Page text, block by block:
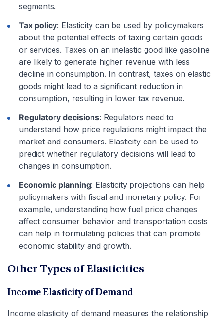
segments.
Tax policy: Elasticity can be used by policymakers
about the potential effects of taxing certain goods
or services. Taxes on an inelastic good like gasoline
are likely to generate higher revenue with less
decline in consumption. In contrast, taxes on elastic
goods might lead to a significant reduction in
consumption, resulting in lower tax revenue.
Regulatory decisions: Regulators need to
understand how price regulations might impact the
market and consumers. Elasticity can be used to
predict whether regulatory decisions will lead to
changes in consumption.
Economic planning: Elasticity projections can help
policymakers with fiscal and monetary policy. For
example, understanding how fuel price changes
affect consumer behavior and transportation costs
can help in formulating policies that can promote
economic stability and growth.
Other Types of Elasticities
Income Elasticity of Demand
Income elasticity of demand measures the relationship